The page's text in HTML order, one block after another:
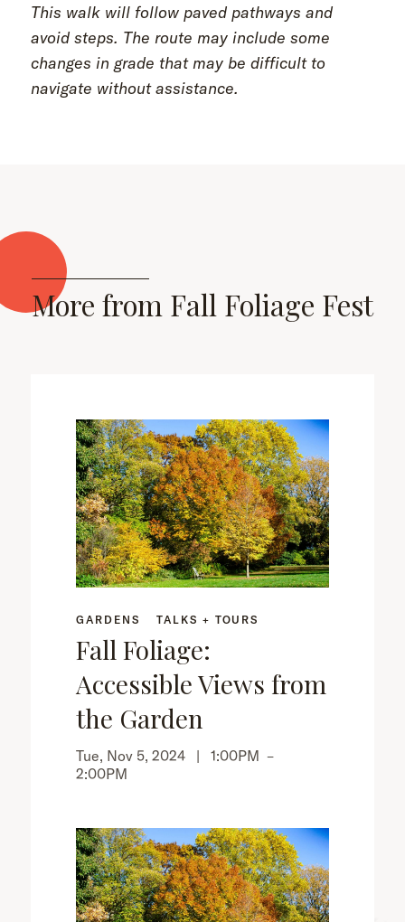
This walk will follow paved pathways and
avoid steps. The route may include some
changes in grade that may be difficult to
navigate without assistance.
More from Fall Foliage Fest
GARDENS TALKS + TOURS
Fall Foliage:
Accessible Views from
the Garden
Tue, Nov 5, 2024 | 1:00PM –
2:00PM